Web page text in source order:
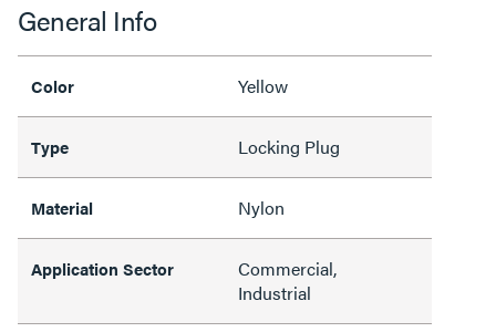
General Info
Color Yellow
Type Locking Plug
Material Nylon
Application Sector
Commercial,
Industrial